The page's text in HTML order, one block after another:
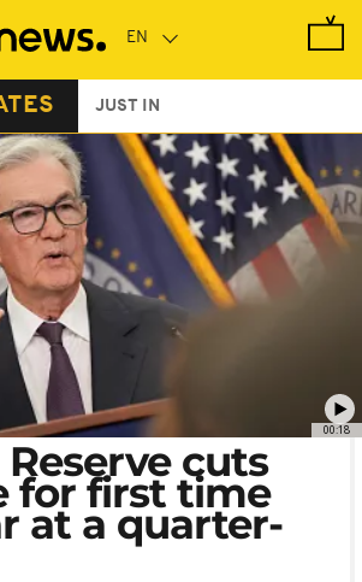
JUST IN
00:18
cuts
for first time
at a quarter-